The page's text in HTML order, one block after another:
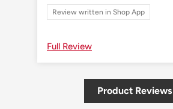
Review written in Shop App
Full Review
Product Reviews